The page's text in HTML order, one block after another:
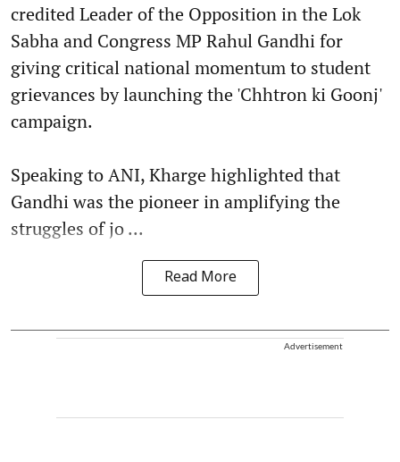
credited Leader of the Opposition in the Lok
Sabha and Congress MP Rahul Gandhi for
giving critical national momentum to student
grievances by launching the 'Chhtron ki Goonj'
campaign.
Speaking to ANI, Kharge highlighted that
Gandhi was the pioneer in amplifying the
struggles of jo ...
Read More
Advertisement